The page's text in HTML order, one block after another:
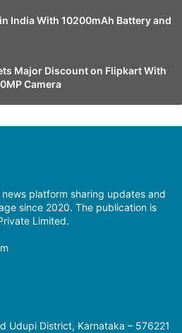
India With 10200mAh Battery and
Major Discount on Flipkart With
Camera
platform sharing updates and
since 2020. The publication is
Limited.
Udupi District, Karnataka – 576221